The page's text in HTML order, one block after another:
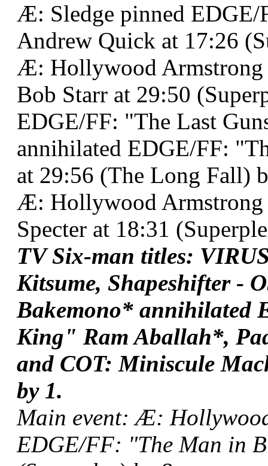
Æ: Sledge pinned
Andrew Quick at 17:26
Æ: Hollywood Armstrong
Bob Starr at 29:50
EDGE/FF: "The Last
annihilated EDGE/FF:
at 29:56 (The Long Fall)
Æ: Hollywood Armstrong
Specter at 18:31
TV Six-man titles:
Kitsume, Shapeshifter -
Bakemono* annihilated
King" Ram Aballah*,
and COT: Miniscule
by 1.
Main event: Æ:
EDGE/FF: "The Man in